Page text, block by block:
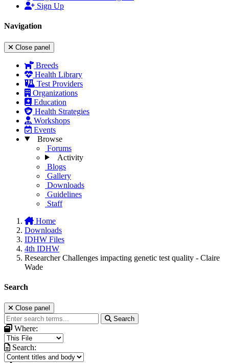
Sign Up
Navigation
Close panel
Breeds
Health Library
Test Providers
Organizations
Education
Health Strategies
Workshops
Events
Browse
Forums
Activity
Blogs
Gallery
Downloads
Guidelines
Staff
Home
Downloads
IDHW Files
4th IDHW
Researcher Challenges impacting genetic test quality - Claire
Wade
Search
Close panel
Search
Where:
Search: